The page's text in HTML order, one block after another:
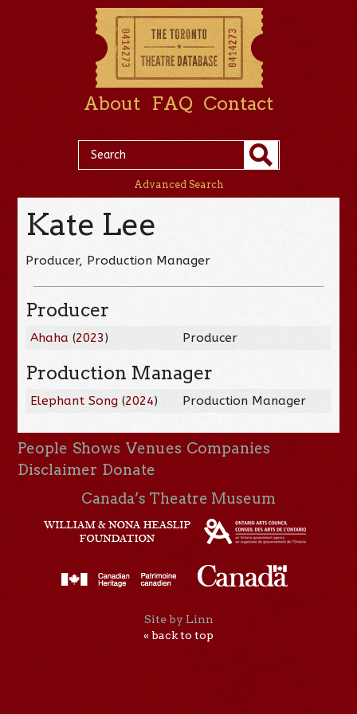
About FAQ Contact
Advanced Search
Kate Lee
Producer, Production Manager
Producer
Ahaha (2023) Producer
Production Manager
Elephant Song (2024) Production Manager
People Shows Venues Companies
Disclaimer Donate
Canada’s Theatre Museum
Site by Linn
« back to top